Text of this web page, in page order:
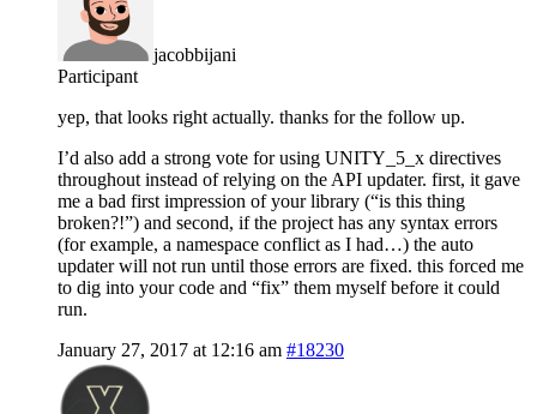
jacobbijani
Participant
yep, that looks right actually. thanks for the follow up.
I’d also add a strong vote for using UNITY_5_x directives
throughout instead of relying on the API updater. first, it gave
me a bad first impression of your library (“is this thing
broken?!”) and second, if the project has any syntax errors
(for example, a namespace conflict as I had…) the auto
updater will not run until those errors are fixed. this forced me
to dig into your code and “fix” them myself before it could
run.
January 27, 2017 at 12:16 am #18230